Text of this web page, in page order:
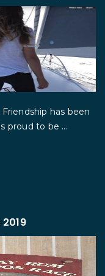
has been
proud to be ...